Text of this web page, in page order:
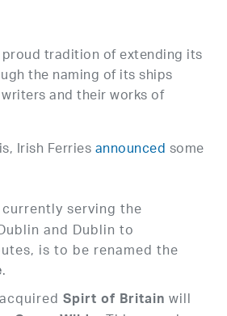
proud tradition of extending its
the naming of its ships
and their works of
Irish Ferriesannouncedsome
serving the
and Dublin to
is to be renamed the
.
Spirt of Britainwill